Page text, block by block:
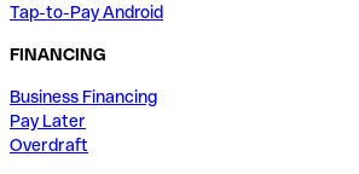
Tap-to-Pay Android
FINANCING
Business Financing
Pay Later
Overdraft